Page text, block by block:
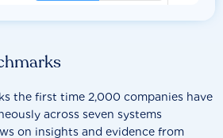
the first time 2,000 companies have
across seven systems
on insights and evidence from